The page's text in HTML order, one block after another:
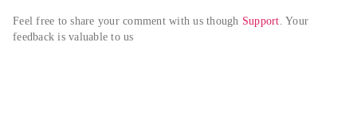
Feel free to share your comment with us though Support. Your
feedback is valuable to us